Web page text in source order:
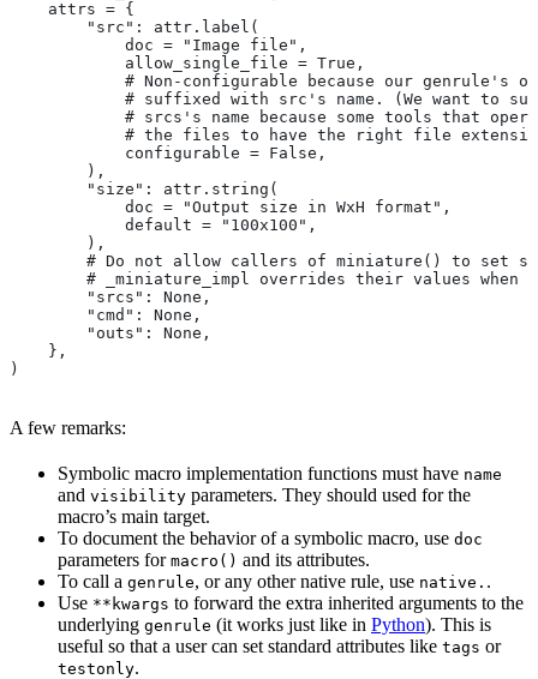
    attrs = {
        "src": attr.label(
            doc = "Image file",
            allow_single_file = True,
# Non-configurable because our genrule's
# suffixed with src's name. (We want to
# srcs's name because some tools that
# the files to have the right file
            configurable = False,
        ),
        "size": attr.string(
            doc = "Output size in WxH format",
            default = "100x100",
        ),
# Do not allow callers of miniature() to set
# _miniature_impl overrides their values when
        "srcs": None,
        "cmd": None,
        "outs": None,
    },
)
A few remarks:
Symbolic macro implementation functions must have name
and visibility parameters. They should used for the
macro’s main target.
To document the behavior of a symbolic macro, use doc
parameters for macro() and its attributes.
To call a genrule, or any other native rule, use native. .
Use **kwargs to forward the extra inherited arguments to the
underlying genrule (it works just like in Python). This is
useful so that a user can set standard attributes like tags or
testonly.